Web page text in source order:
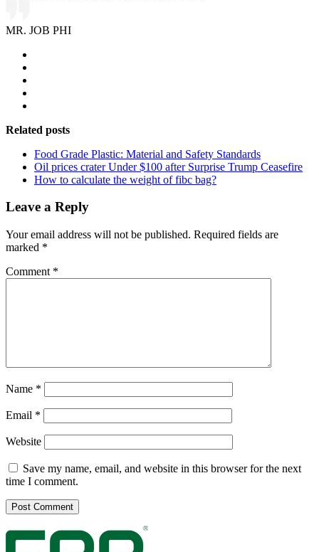
MR. JOB PHI
Related posts
Food Grade Plastic: Material and Safety Standards
Oil prices crater Under $100 after Surprise Trump Ceasefire
How to calculate the weight of fibc bag?
Leave a Reply
Your email address will not be published. Required fields are
marked *
Comment *
Name *
Email *
Website
Save my name, email, and website in this browser for the next
time I comment.